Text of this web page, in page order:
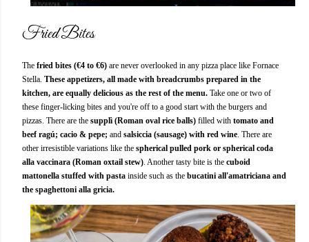
Fried Bites
The fried bites (€4 to €6) are never overlooked in any pizza place like Fornace
Stella. These appetizers, all made with breadcrumbs prepared in the
kitchen, are equally delicious as the rest of the menu. Take one or two of
these finger-licking bites and you're off to a good start with the burgers and
pizzas. There are the supplì (Roman oval rice balls) filled with tomato and
beef ragú; cacio & pepe; and salsiccia (sausage) with red wine . There are
other irresistible variations like the spherical pulled pork or spherical coda
alla vaccinara (Roman oxtail stew) . Another tasty bite is the cuboid
mattonella stuffed with pasta inside such as the bucatini all'amatriciana and
the spaghettoni alla gricia.